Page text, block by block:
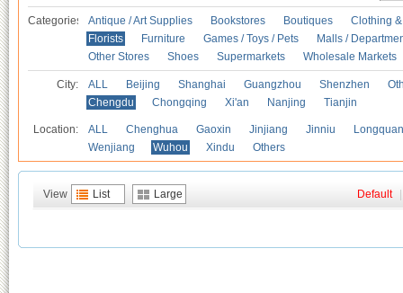
Categories Antique / Art Supplies Bookstores Boutiques
Clothing
Florists
Furniture Games / Toys / Pets
Malls /
Other Stores
Shoes Supermarkets Wholesale Markets
City: ALL Beijing Shanghai Guangzhou Shenzhen
Chengdu
Chongqing Xi'an Nanjing Tianjin
Location: ALL Chenghua Gaoxin Jinjiang Jinniu
Wenjiang
Wuhou Xindu Others
View List Large Default